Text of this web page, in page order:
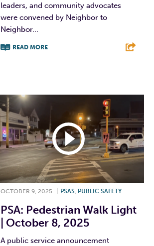
leaders, and community advocates
were convened by Neighbor to
Neighbor...
READ MORE
OCTOBER 9, 2025 PSAS, PUBLIC SAFETY
PSA: Pedestrian Walk Light
| October 8, 2025
A public service announcement